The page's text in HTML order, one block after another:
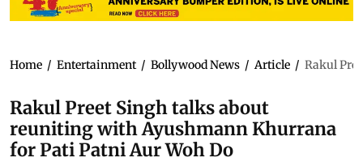
Home / Entertainment / Bollywood News / Article / Rakul
Rakul Preet Singh talks about
reuniting with Ayushmann Khurrana
for Pati Patni Aur Woh Do